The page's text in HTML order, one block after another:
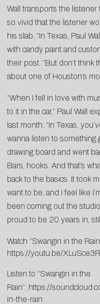
Wall transports the
so vivid that the listener
his slab. “In Texas, Paul
with candy paint and
their post. “But don’t
about one of Houston’s
“When I fell in love with
to it in the car,” Paul Wall
last month. “In Texas,
wanna listen to something
drawing board and went
Bars, hooks. And that’s
back to the basics. It took
want to be, and I feel like
been coming out the
proud to be 20 years in,
Watch “Swangin in the
https://youtu.be/
Listen to “Swangin in the
Rain”: https://
in-the-rain